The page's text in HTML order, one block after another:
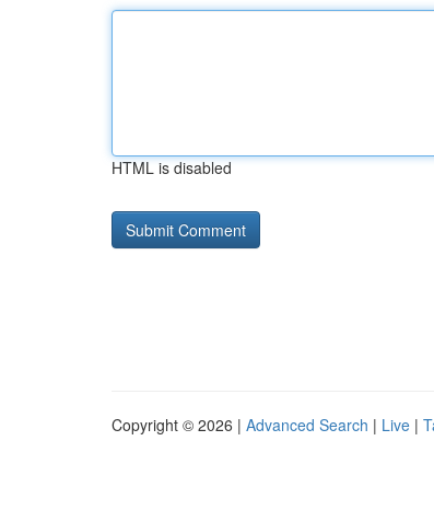
HTML is disabled
Copyright © 2026 | Advanced Search | Live |